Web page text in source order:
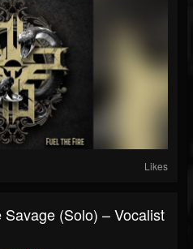
Likes
(Solo) – Vocalist